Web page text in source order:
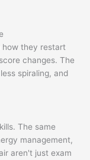
how they restart
changes. The
spiraling, and
The same
management,
aren't just exam